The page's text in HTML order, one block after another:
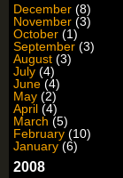
December (8)
November (3)
October (1)
September (3)
August (3)
July (4)
June (4)
May (2)
April (4)
March (5)
February (10)
January (6)
2008